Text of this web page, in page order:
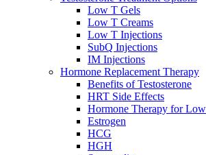
Low T Gels
Low T Creams
Low T Injections
SubQ Injections
IM Injections
Hormone Replacement Therapy
Benefits of Testosterone
HRT Side Effects
Hormone Therapy for
Estrogen
HCG
HGH